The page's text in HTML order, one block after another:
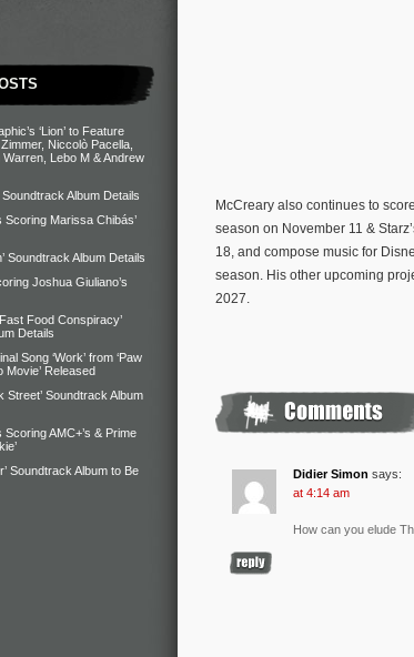
‘Lion’ to Feature
Niccolò Pacella,
Lebo M & Andrew
Soundtrack Album Details
Marissa Chibás’
Soundtrack Album Details
Joshua Giuliano’s
Food Conspiracy’
Details
Song ‘Work’ from ‘Paw
Movie’ Released
Street’ Soundtrack Album
Scoring AMC+’s & Prime
Soundtrack Album to Be
McCreary also continues to
season on November 11 &
18, and compose music for
season. His other upcoming
2027.
Didier Simon says:
at 4:14 am
How can you elude